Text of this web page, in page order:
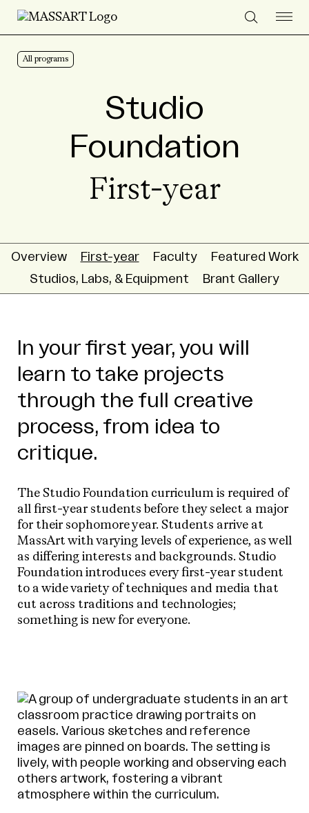
Skip to Content
All programs
Studio
Foundation
First-year
Overview First-year Faculty
Featured Work
Studios, Labs, & Equipment
Brant Gallery
In your first year, you will
learn to take projects
through the full creative
process, from idea to
critique.
The Studio Foundation curriculum is required of
all first-year students before they select a major
for their sophomore year. Students arrive at
MassArt with varying levels of experience, as well
as differing interests and backgrounds. Studio
Foundation introduces every first-year student
to a wide variety of techniques and media that
cut across traditions and technologies;
something is new for everyone.